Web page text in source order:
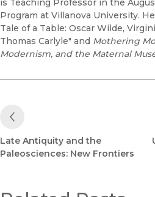
is Teaching Professor in the
Program at Villanova University.
Tale of a Table: Oscar Wilde,
Thomas Carlyle" and Mothering
Modernism, and the Maternal
Previous Post
Late Antiquity and the
Paleosciences: New Frontiers